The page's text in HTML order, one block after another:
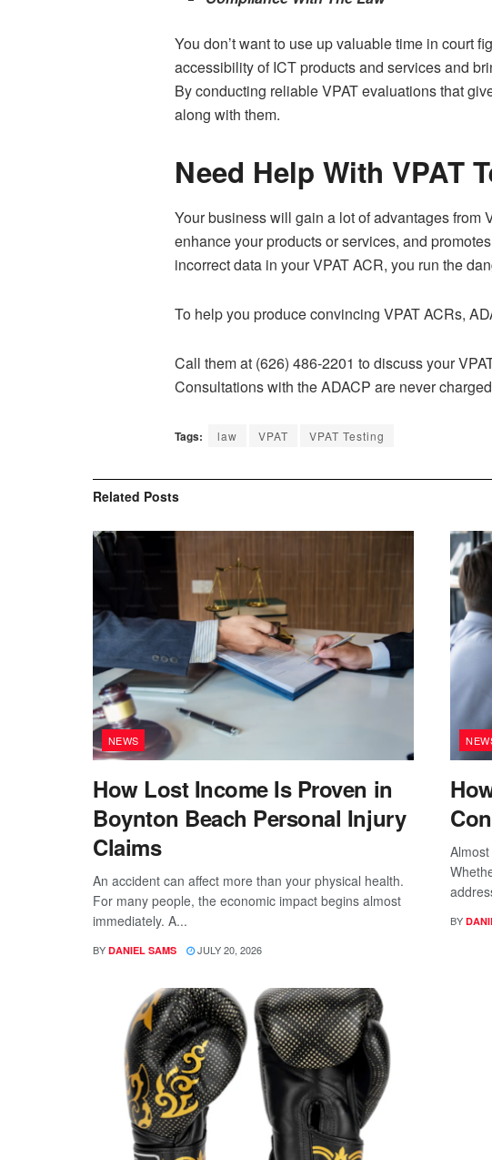
You don’t want to use up valuable time in court
accessibility of ICT products and services and
By conducting reliable VPAT evaluations that
along with them.
Need Help With VPAT
Your business will gain a lot of advantages from
enhance your products or services, and
incorrect data in your VPAT ACR, you run the
To help you produce convincing VPAT ACRs,
Call them at (626) 486-2201 to discuss your
Consultations with the ADACP are never
Tags: law VPAT VPAT Testing
Related Posts
NEWS
How Lost Income Is Proven in
Boynton Beach Personal Injury
Claims
An accident can affect more than your physical health.
For many people, the economic impact begins almost
immediately. A...
BY DANIEL SAMS JULY 20, 2026
BY